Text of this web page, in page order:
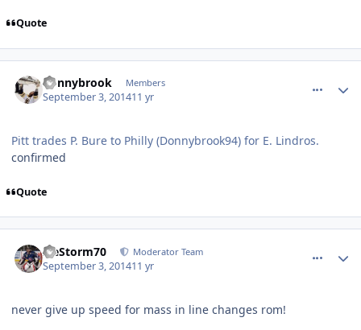
Quote
donnybrook Members
September 3, 201411 yr
Pitt trades P. Bure to Philly (Donnybrook94) for E. Lindros.
confirmed
Quote
IceStorm70 Moderator Team
September 3, 201411 yr
never give up speed for mass in line changes rom!